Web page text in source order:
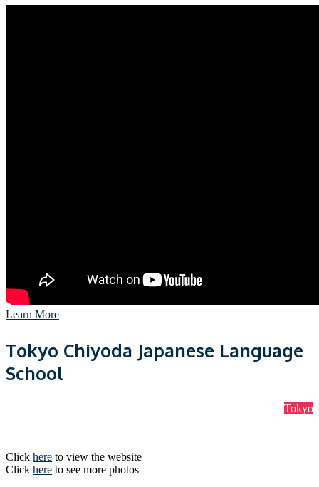
Learn More
Tokyo Chiyoda Japanese Language
School
Tokyo
Click here to view the website
Click here to see more photos